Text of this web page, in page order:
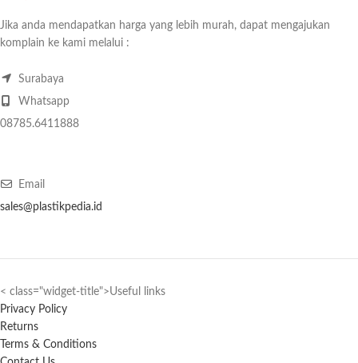
Jika anda mendapatkan harga yang lebih murah, dapat mengajukan
komplain ke kami melalui :
Surabaya
Whatsapp
08785.6411888
Email
sales@plastikpedia.id
< class="widget-title">Useful links
Privacy Policy
Returns
Terms & Conditions